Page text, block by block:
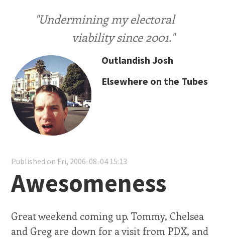
"Undermining my electoral
viability since 2001."
Outlandish Josh
Elsewhere on the Tubes
Published on Fri, 2006-08-04 15:13
Awesomeness
Great weekend coming up. Tommy, Chelsea
and Greg are down for a visit from PDX, and